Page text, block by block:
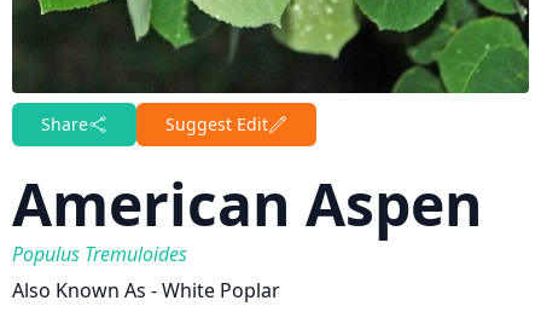
Share Suggest Edit
American Aspen
Populus Tremuloides
Also Known As - White Poplar